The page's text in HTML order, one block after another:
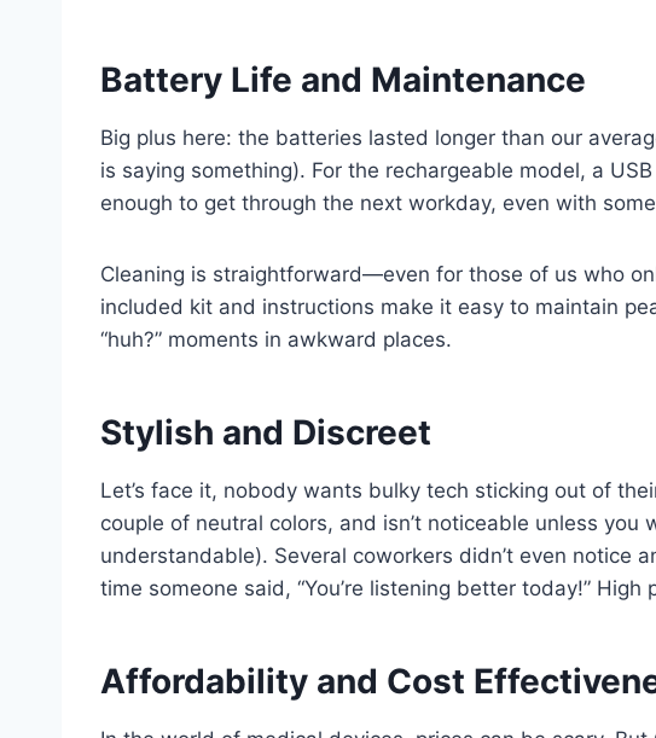
Battery Life and Maintenance
Big plus here: the batteries lasted longer than our
is saying something). For the rechargeable model, a
enough to get through the next workday, even with
Cleaning is straightforward—even for those of us who
included kit and instructions make it easy to maintain
“huh?” moments in awkward places.
Stylish and Discreet
Let’s face it, nobody wants bulky tech sticking out of
couple of neutral colors, and isn’t noticeable unless
understandable). Several coworkers didn’t even notice
time someone said, “You’re listening better today!” High
Affordability and Cost